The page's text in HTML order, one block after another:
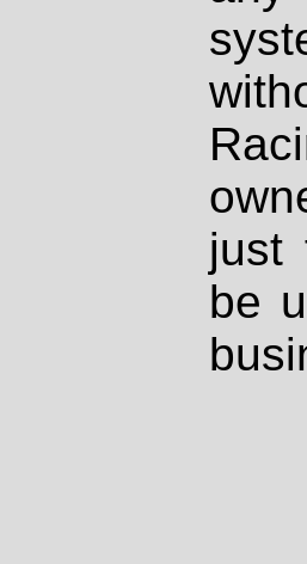
just
be